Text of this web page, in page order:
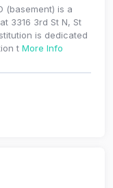
(basement) is a
3316 3rd St N, St
is dedicated
t More Info